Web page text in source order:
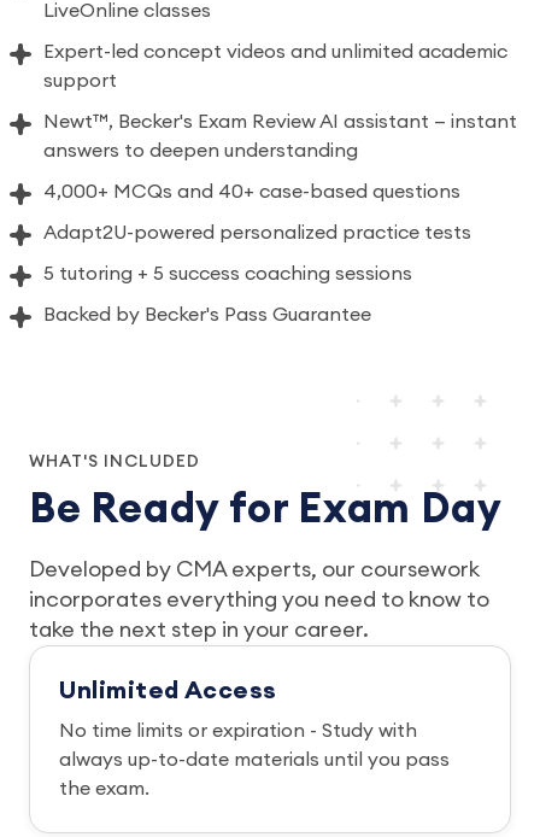
LiveOnline classes
Expert-led concept videos and unlimited academic
support
Newt™, Becker's Exam Review AI assistant — instant
answers to deepen understanding
4,000+ MCQs and 40+ case-based questions
Adapt2U-powered personalized practice tests
5 tutoring + 5 success coaching sessions
Backed by Becker's Pass Guarantee
WHAT'S INCLUDED
Be Ready for Exam Day
Developed by CMA experts, our coursework
incorporates everything you need to know to
take the next step in your career.
Unlimited Access
No time limits or expiration - Study with
always up-to-date materials until you pass
the exam.